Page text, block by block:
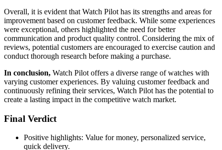
Overall, it is evident that Watch Pilot has its strengths and areas for
improvement based on customer feedback. While some experiences
were exceptional, others highlighted the need for better
communication and product quality control. Considering the mix of
reviews, potential customers are encouraged to exercise caution and
conduct thorough research before making a purchase.
In conclusion, Watch Pilot offers a diverse range of watches with
varying customer experiences. By valuing customer feedback and
continuously refining their services, Watch Pilot has the potential to
create a lasting impact in the competitive watch market.
Final Verdict
Positive highlights: Value for money, personalized service,
quick delivery.